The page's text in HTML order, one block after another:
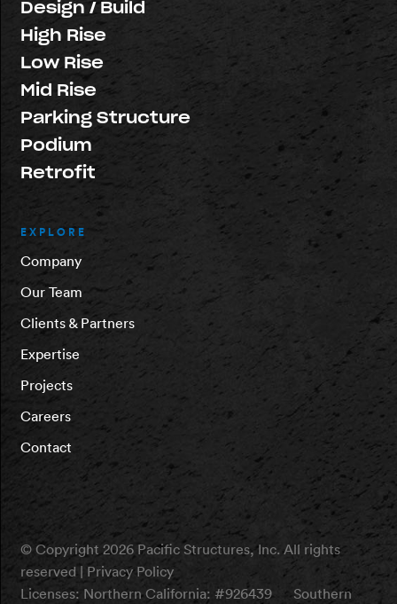
Design / Build
High Rise
Low Rise
Mid Rise
Parking Structure
Podium
Retrofit
EXPLORE
Company
Our Team
Clients & Partners
Expertise
Projects
Careers
Contact
© Copyright 2026 Pacific Structures, Inc. All rights
reserved | Privacy Policy
Licenses: Northern California: #926439
Southern